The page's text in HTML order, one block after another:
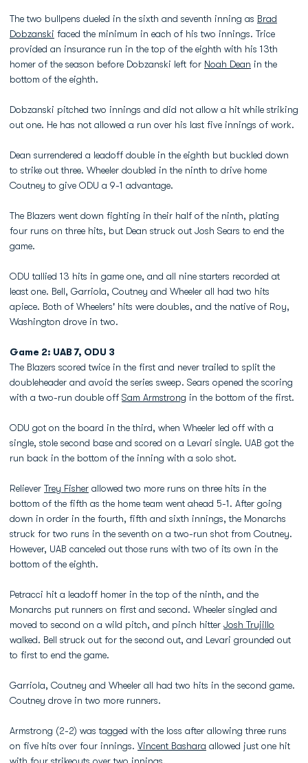
The two bullpens dueled in the sixth and seventh inning as Brad
Dobzanski faced the minimum in each of his two innings. Trice
provided an insurance run in the top of the eighth with his 13th
homer of the season before Dobzanski left for Noah Dean in the
bottom of the eighth.
Dobzanski pitched two innings and did not allow a hit while striking
out one. He has not allowed a run over his last five innings of work.
Dean surrendered a leadoff double in the eighth but buckled down
to strike out three. Wheeler doubled in the ninth to drive home
Coutney to give ODU a 9-1 advantage.
The Blazers went down fighting in their half of the ninth, plating
four runs on three hits, but Dean struck out Josh Sears to end the
game.
ODU tallied 13 hits in game one, and all nine starters recorded at
least one. Bell, Garriola, Coutney and Wheeler all had two hits
apiece. Both of Wheelers' hits were doubles, and the native of Roy,
Washington drove in two.
Game 2: UAB 7, ODU 3
The Blazers scored twice in the first and never trailed to split the
doubleheader and avoid the series sweep. Sears opened the scoring
with a two-run double off Sam Armstrong in the bottom of the first.
ODU got on the board in the third, when Wheeler led off with a
single, stole second base and scored on a Levari single. UAB got the
run back in the bottom of the inning with a solo shot.
Reliever Trey Fisher allowed two more runs on three hits in the
bottom of the fifth as the home team went ahead 5-1. After going
down in order in the fourth, fifth and sixth innings, the Monarchs
struck for two runs in the seventh on a two-run shot from Coutney.
However, UAB canceled out those runs with two of its own in the
bottom of the eighth.
Petracci hit a leadoff homer in the top of the ninth, and the
Monarchs put runners on first and second. Wheeler singled and
moved to second on a wild pitch, and pinch hitter Josh Trujillo
walked. Bell struck out for the second out, and Levari grounded out
to first to end the game.
Garriola, Coutney and Wheeler all had two hits in the second game.
Coutney drove in two more runners.
Armstrong (2-2) was tagged with the loss after allowing three runs
on five hits over four innings. Vincent Bashara allowed just one hit